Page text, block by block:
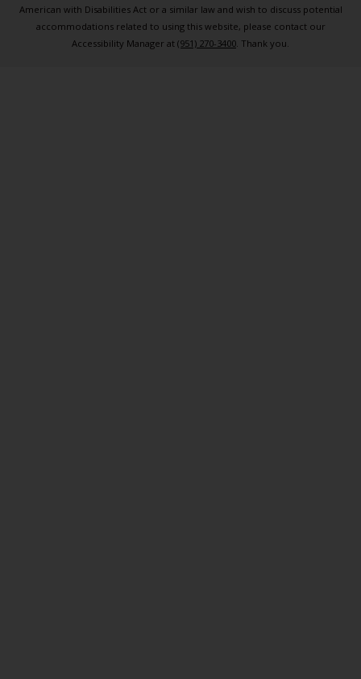
American with Disabilities Act or a similar law and wish to discuss potential
accommodations related to using this website, please contact our
Accessibility Manager at (951) 270-3400. Thank you.